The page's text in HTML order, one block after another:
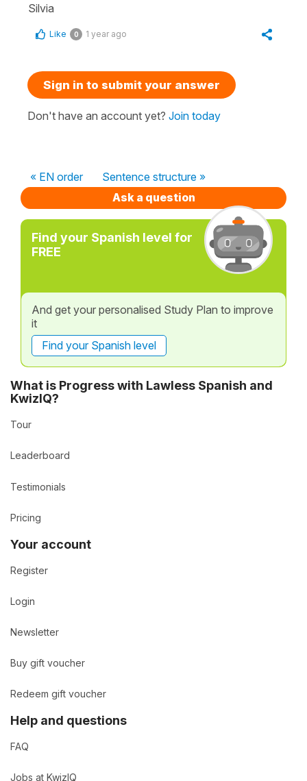
Silvia
Like 0 1 year ago
Sign in to submit your answer
Don't have an account yet? Join today
« EN order
Sentence structure »
Ask a question
Find your Spanish level for
FREE
And get your personalised Study Plan to improve
it
Find your Spanish level
What is Progress with Lawless Spanish and
KwizIQ?
Tour
Leaderboard
Testimonials
Pricing
Your account
Register
Login
Newsletter
Buy gift voucher
Redeem gift voucher
Help and questions
FAQ
Jobs at KwizIQ